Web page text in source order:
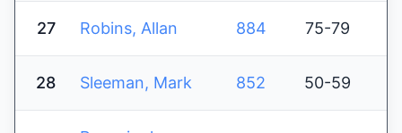
27 Robins, Allan 884 75-79
28 Sleeman, Mark 852 50-59